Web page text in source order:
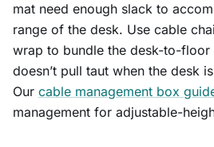
mat need enough slack to
range of the desk. Use cable
wrap to bundle the desk-to-floor
doesn’t pull taut when the desk
Our cable management box
management for adjustable-